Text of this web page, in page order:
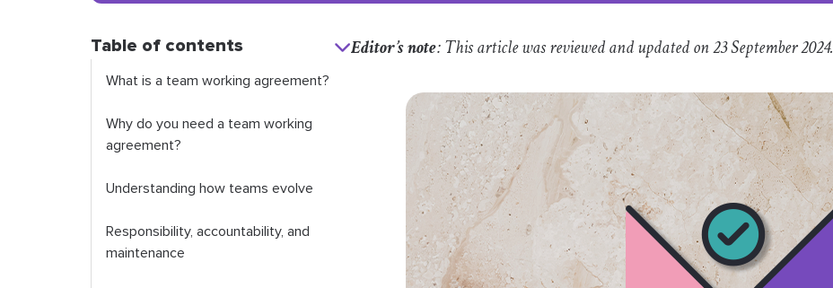
Table of contents
What is a team working agreement?
Why do you need a team working
agreement?
Understanding how teams evolve
Responsibility, accountability, and
maintenance
Editor’s note: This article was reviewed and updated on 23 September 2024.